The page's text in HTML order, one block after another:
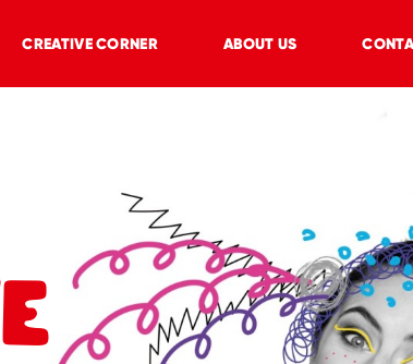
CREATIVE CORNER ABOUT US